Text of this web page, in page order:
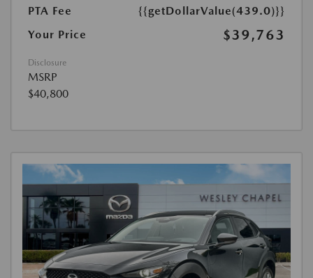
PTA Fee
{{getDollarValue(439.0)}}
Your Price
$39,763
Disclosure
MSRP
$40,800